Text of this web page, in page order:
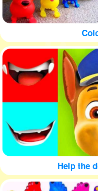
Help the